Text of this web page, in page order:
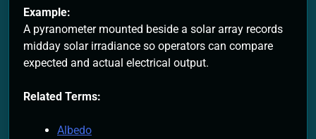
Example:
A pyranometer mounted beside a solar array records
midday solar irradiance so operators can compare
expected and actual electrical output.
Related Terms:
Albedo